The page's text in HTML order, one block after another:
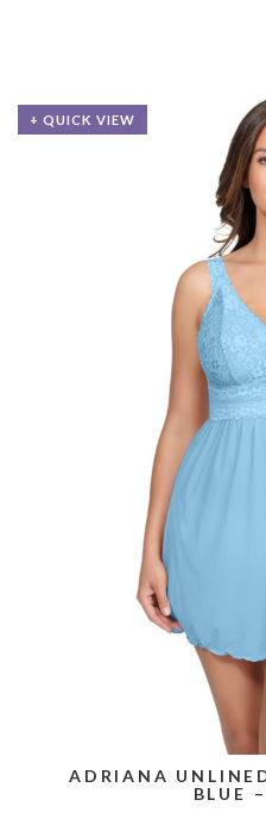
+ QUICK VIEW
ADRIANA
BLUE